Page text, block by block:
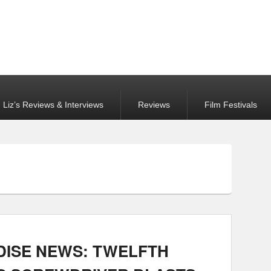
Liz’s Reviews & Interviews Reviews Film Festivals
NEWS: TWELFTH